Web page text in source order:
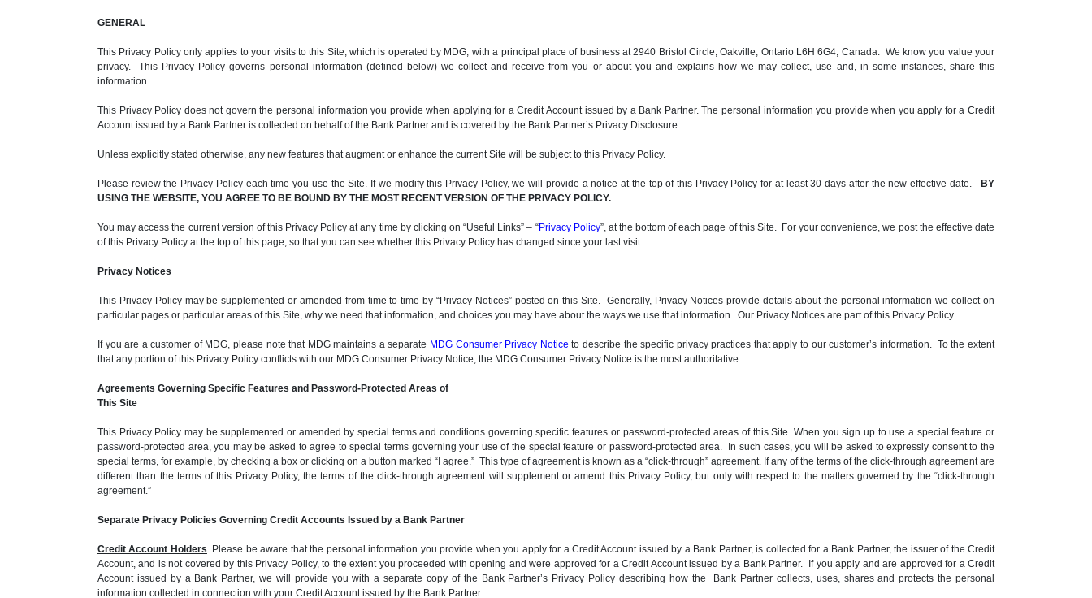
GENERAL
This Privacy Policy only applies to your visits to this Site, which is operated by MDG, with a principal place of business at 2940 Bristol Circle, Oakville, Ontario L6H 6G4, Canada. We know you value your
privacy. This Privacy Policy governs personal information (defined below) we collect and receive from you or about you and explains how we may collect, use and, in some instances, share this
information.
This Privacy Policy does not govern the personal information you provide when applying for a Credit Account issued by a Bank Partner. The personal information you provide when you apply for a Credit
Account issued by a Bank Partner is collected on behalf of the Bank Partner and is covered by the Bank Partner’s Privacy Disclosure.
Unless explicitly stated otherwise, any new features that augment or enhance the current Site will be subject to this Privacy Policy.
Please review the Privacy Policy each time you use the Site. If we modify this Privacy Policy, we will provide a notice at the top of this Privacy Policy for at least 30 days after the new effective date.
BY
USING THE WEBSITE, YOU AGREE TO BE BOUND BY THE MOST RECENT VERSION OF THE PRIVACY POLICY.
You may access the current version of this Privacy Policy at any time by clicking on “Useful Links” – “Privacy Policy”, at the bottom of each page of this Site. For your convenience, we post the effective date
of this Privacy Policy at the top of this page, so that you can see whether this Privacy Policy has changed since your last visit.
Privacy Notices
This Privacy Policy may be supplemented or amended from time to time by “Privacy Notices” posted on this Site. Generally, Privacy Notices provide details about the personal information we collect on
particular pages or particular areas of this Site, why we need that information, and choices you may have about the ways we use that information. Our Privacy Notices are part of this Privacy Policy.
If you are a customer of MDG, please note that MDG maintains a separate MDG Consumer Privacy Notice to describe the specific privacy practices that apply to our customer’s information. To the extent
that any portion of this Privacy Policy conflicts with our MDG Consumer Privacy Notice, the MDG Consumer Privacy Notice is the most authoritative.
Agreements Governing Specific Features and Password-Protected Areas of
This Site
This Privacy Policy may be supplemented or amended by special terms and conditions governing specific features or password-protected areas of this Site. When you sign up to use a special feature or
password-protected area, you may be asked to agree to special terms governing your use of the special feature or password-protected area. In such cases, you will be asked to expressly consent to the
special terms, for example, by checking a box or clicking on a button marked “I agree.” This type of agreement is known as a “click-through” agreement. If any of the terms of the click-through agreement are
different than the terms of this Privacy Policy, the terms of the click-through agreement will supplement or amend this Privacy Policy, but only with respect to the matters governed by the “click-through
agreement.”
Separate Privacy Policies Governing Credit Accounts Issued by a Bank Partner
Credit Account Holders. Please be aware that the personal information you provide when you apply for a Credit Account issued by a Bank Partner, is collected for a Bank Partner, the issuer of the Credit
Account, and is not covered by this Privacy Policy, to the extent you proceeded with opening and were approved for a Credit Account issued by a Bank Partner. If you apply and are approved for a Credit
Account issued by a Bank Partner, we will provide you with a separate copy of the Bank Partner’s Privacy Policy describing how the Bank Partner collects, uses, shares and protects the personal
information collected in connection with your Credit Account issued by the Bank Partner.